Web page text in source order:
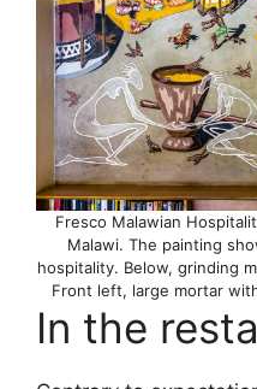
Fresco Malawian
Malawi. The painting
hospitality. Below, grinding
Front left, large mortar
In the